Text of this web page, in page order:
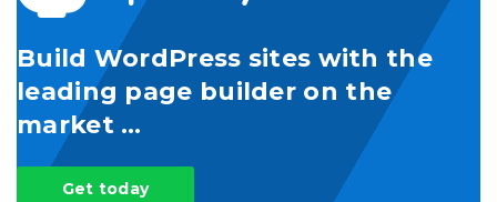
Build WordPress sites with the
leading page builder on the
market …
Get today